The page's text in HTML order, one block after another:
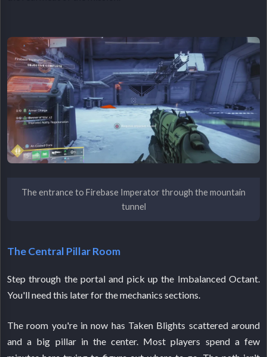
The entrance to Firebase Imperator through the mountain
tunnel
The Central Pillar Room
Step through the portal and pick up the Imbalanced Octant.
You'll need this later for the mechanics sections.
The room you're in now has Taken Blights scattered around
and a big pillar in the center. Most players spend a few